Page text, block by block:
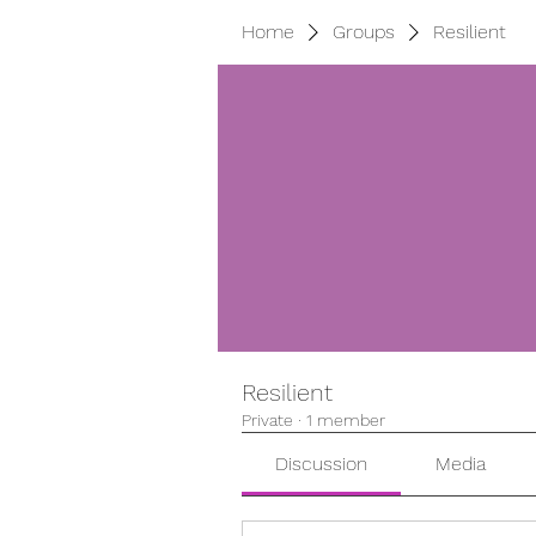
Home Groups Resilient
Resilient
Private · 1 member
Discussion Media